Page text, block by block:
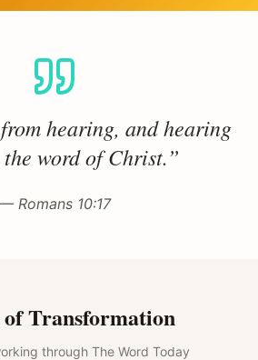
hearing, and hearing
word of Christ.”
— Romans 10:17
Transformation
through The Word Today